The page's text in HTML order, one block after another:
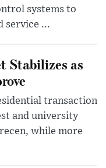
systems to
service ...
Stabilizes as
transaction
and university
while more